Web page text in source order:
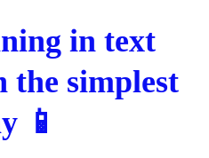
in text
the simplest
📱